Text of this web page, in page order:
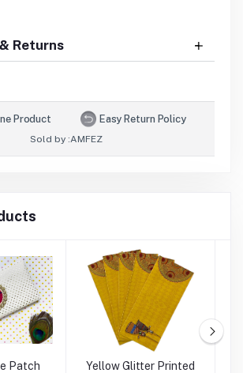
Returns
Product Easy Return Policy
Sold by :AMFEZ
Patch
Yellow Glitter Printed